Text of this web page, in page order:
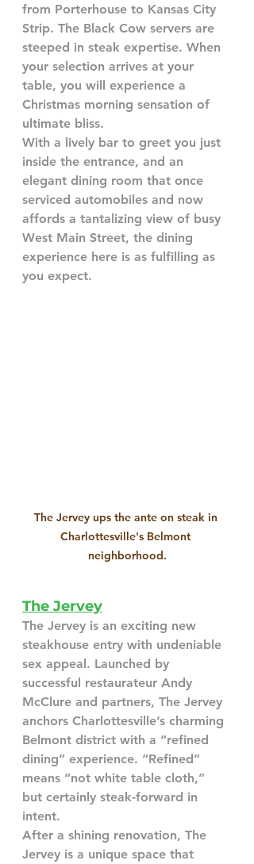
from Porterhouse to Kansas City
Strip. The Black Cow servers are
steeped in steak expertise. When
your selection arrives at your
table, you will experience a
Christmas morning sensation of
ultimate bliss.
With a lively bar to greet you just
inside the entrance, and an
elegant dining room that once
serviced automobiles and now
affords a tantalizing view of busy
West Main Street, the dining
experience here is as fulfilling as
you expect.
The Jervey ups the ante on steak in
Charlottesville's Belmont
neighborhood.
The Jervey
The Jervey is an exciting new
steakhouse entry with undeniable
sex appeal. Launched by
successful restaurateur Andy
McClure and partners, The Jervey
anchors Charlottesville’s charming
Belmont district with a “refined
dining” experience. “Refined”
means “not white table cloth,”
but certainly steak-forward in
intent.
After a shining renovation, The
Jervey is a unique space that